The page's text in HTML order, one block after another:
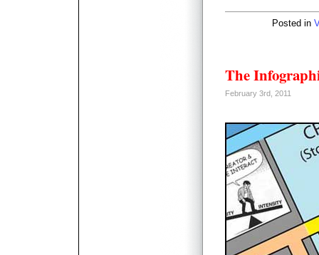
Posted in
The
February 3rd, 2011